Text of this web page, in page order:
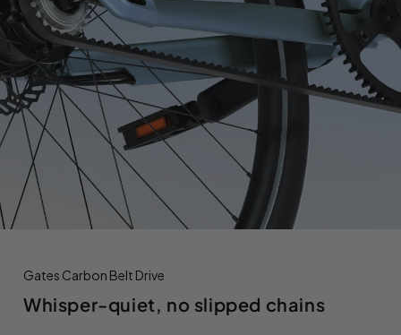
Gates Carbon Belt Drive
Whisper-quiet, no slipped chains